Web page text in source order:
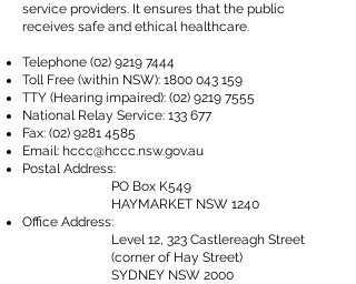
service providers. It ensures that the public
receives safe and ethical healthcare.
Telephone (02) 9219 7444
Toll Free (within NSW): 1800 043 159
TTY (Hearing impaired): (02) 9219 7555
National Relay Service: 133 677
Fax: (02) 9281 4585
Email: hccc@hccc.nsw.gov.au
Postal Address:
PO Box K549
HAYMARKET NSW 1240​
Office Address:
Level 12, 323 Castlereagh Street
(corner of Hay Street)
SYDNEY NSW 2000